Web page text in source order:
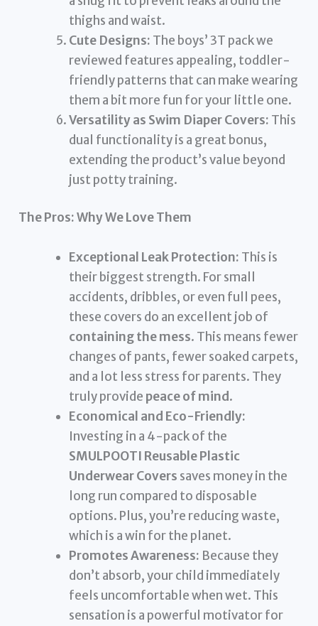
thighs and waist.
Cute Designs: The boys’ 3T pack we
reviewed features appealing, toddler-
friendly patterns that can make wearing
them a bit more fun for your little one.
Versatility as Swim Diaper Covers: This
dual functionality is a great bonus,
extending the product’s value beyond
just potty training.
The Pros: Why We Love Them
Exceptional Leak Protection: This is
their biggest strength. For small
accidents, dribbles, or even full pees,
these covers do an excellent job of
containing the mess. This means fewer
changes of pants, fewer soaked carpets,
and a lot less stress for parents. They
truly provide peace of mind.
Economical and Eco-Friendly:
Investing in a 4-pack of the
SMULPOOTI Reusable Plastic
Underwear Covers saves money in the
long run compared to disposable
options. Plus, you’re reducing waste,
which is a win for the planet.
Promotes Awareness: Because they
don’t absorb, your child immediately
feels uncomfortable when wet. This
sensation is a powerful motivator for